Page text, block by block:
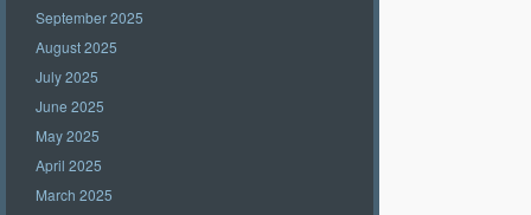
September 2025
August 2025
July 2025
June 2025
May 2025
April 2025
March 2025